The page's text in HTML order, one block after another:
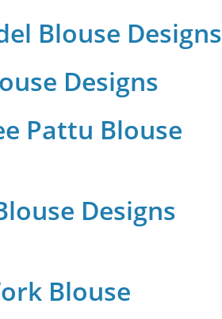
Blouse Designs
Designs
Pattu Blouse
Designs
Blouse